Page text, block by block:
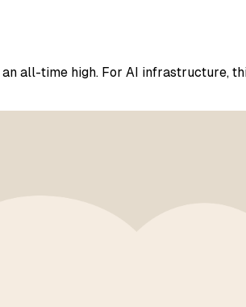
all-time high. For AI infrastructure,